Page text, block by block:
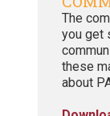
The
you get
these
about